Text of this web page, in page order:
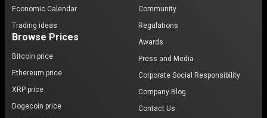
Economic Calendar
Trading ideas
Browse Prices
Bitcoin price
Ethereum price
XRP price
Dogecoin price
Community
Regulations
Awards
Press and Media
Corporate Social Responsibility
Company Blog
Contact Us